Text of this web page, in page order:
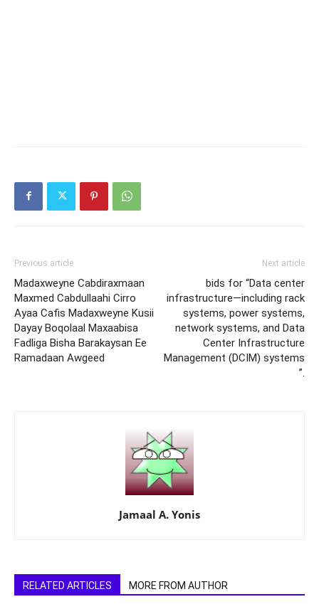
Previous article
Madaxweyne Cabdiraxmaan
Maxmed Cabdullaahi Cirro
Ayaa Cafis Madaxweyne Kusii
Dayay Boqolaal Maxaabisa
Fadliga Bisha Barakaysan Ee
Ramadaan Awgeed
Next article
bids for “Data center
infrastructure—including rack
systems, power systems,
network systems, and Data
Center Infrastructure
Management (DCIM) systems
”.
Jamaal A. Yonis
RELATED ARTICLES MORE FROM AUTHOR